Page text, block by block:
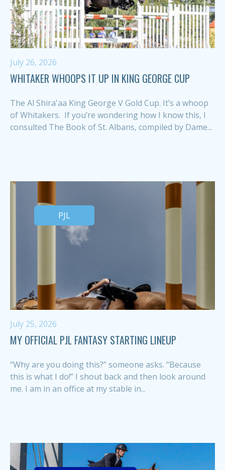
July 26, 2026
WHITAKER WHOOPS IT UP IN KING GEORGE CUP
The Al Shira'aa King George V Gold Cup. It’s a whoop
of Whitakers. If you’re wondering how I know this, I
consulted The Book of St. Albans, compiled by Dame...
PJL
July 25, 2026
MY OFFICIAL PJL FANTASY STARTING LINEUP
“Why are you doing this?” someone asks. “Because
this is what I do!” I shout back and then look around
me. I am in an office at my stable in...